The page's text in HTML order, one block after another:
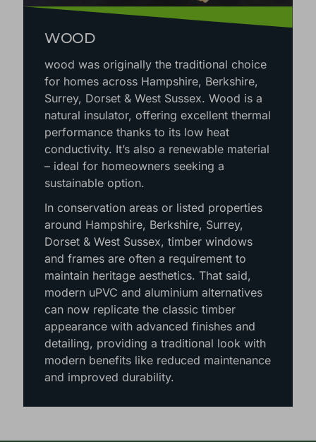
WOOD
wood was originally the traditional choice
for homes across Hampshire, Berkshire,
Surrey, Dorset & West Sussex. Wood is a
natural insulator, offering excellent thermal
performance thanks to its low heat
– ideal for homeowners seeking a
sustainable option.
In conservation areas or listed properties
around Hampshire, Berkshire, Surrey,
Dorset & West Sussex, timber windows
and frames are often a requirement to
maintain heritage aesthetics. That said,
modern uPVC and aluminium alternatives
can now replicate the classic timber
appearance with advanced finishes and
detailing, providing a traditional look with
modern benefits like reduced maintenance